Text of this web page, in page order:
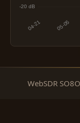
WebSDR